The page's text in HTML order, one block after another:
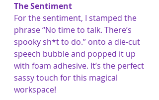
The Sentiment
For the sentiment, I stamped the
phrase “No time to talk. There’s
spooky sh*t to do.” onto a die-cut
speech bubble and popped it up
with foam adhesive. It’s the perfect
sassy touch for this magical
workspace!